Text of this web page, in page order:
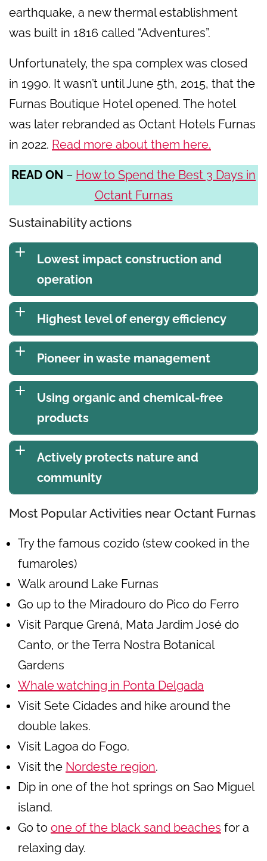
earthquake, a new thermal establishment
was built in 1816 called “Adventures”.
Unfortunately, the spa complex was closed
in 1990. It wasn’t until June 5th, 2015, that the
Furnas Boutique Hotel opened. The hotel
was later rebranded as Octant Hotels Furnas
in 2022. Read more about them here.
READ ON – How to Spend the Best 3 Days in
Octant Furnas
Sustainability actions
Lowest impact construction and
operation
Highest level of energy efficiency
Pioneer in waste management
Using organic and chemical-free
products
Actively protects nature and
community
Most Popular Activities near Octant Furnas
Try the famous cozido (stew cooked in the
fumaroles)
Walk around Lake Furnas
Go up to the Miradouro do Pico do Ferro
Visit Parque Grená, Mata Jardim José do
Canto, or the Terra Nostra Botanical
Gardens
Whale watching in Ponta Delgada
Visit Sete Cidades and hike around the
double lakes.
Visit Lagoa do Fogo.
Visit the Nordeste region.
Dip in one of the hot springs on Sao Miguel
island.
Go to one of the black sand beaches for a
relaxing day.